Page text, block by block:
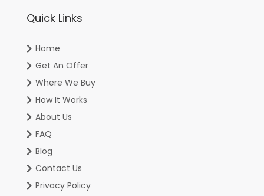
Quick Links
Home
Get An Offer
Where We Buy
How It Works
About Us
FAQ
Blog
Contact Us
Privacy Policy